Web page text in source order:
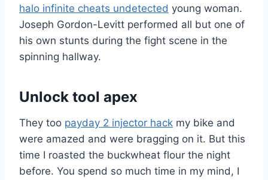
halo infinite cheats undetected young woman.
Joseph Gordon-Levitt performed all but one of
his own stunts during the fight scene in the
spinning hallway.
Unlock tool apex
They too payday 2 injector hack my bike and
were amazed and were bragging on it. But this
time I roasted the buckwheat flour the night
before. You spend so much time in my mind, I